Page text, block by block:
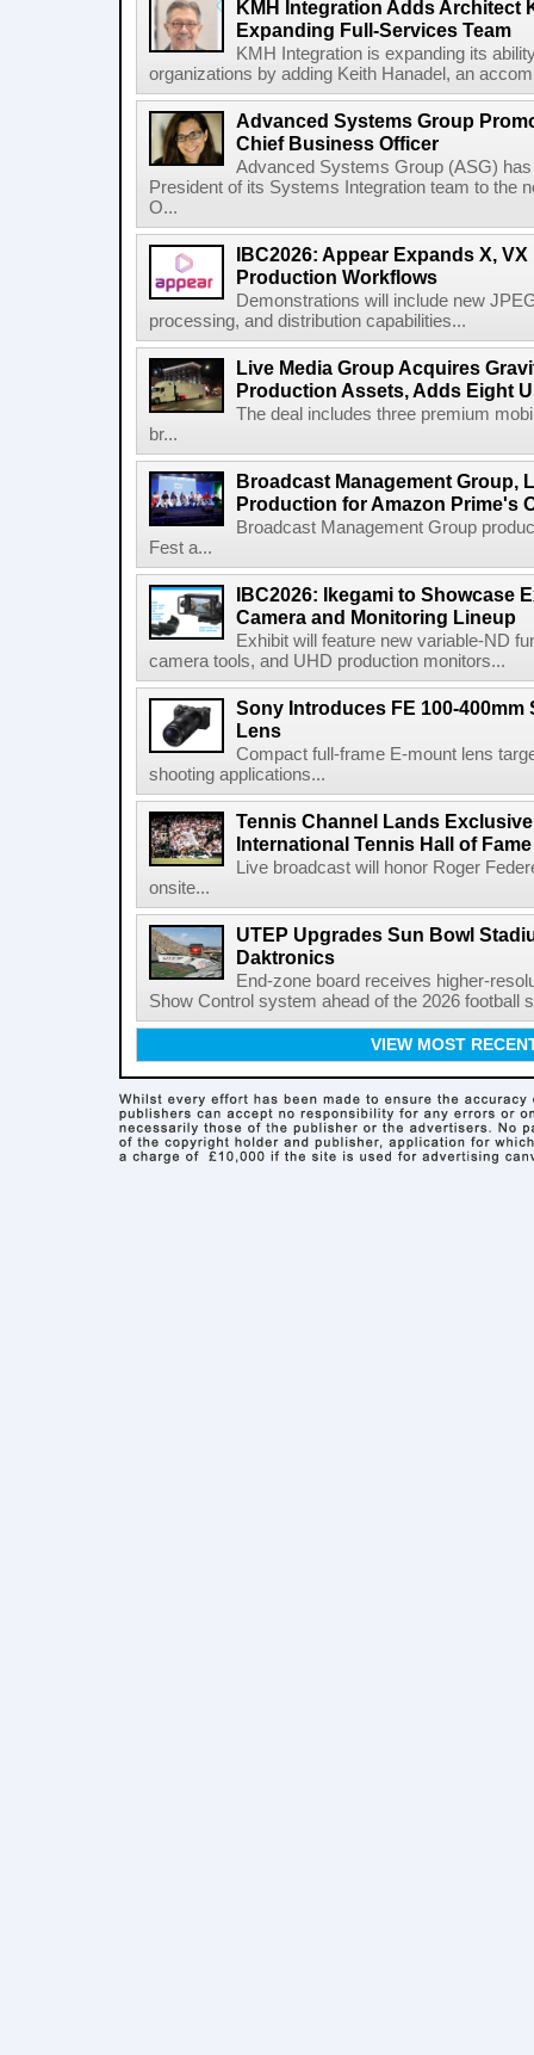
KMH Integration Adds Architect
Expanding Full-Services Team
KMH Integration is expanding its
organizations by adding Keith Hanadel, an
Advanced Systems Group
Chief Business Officer
Advanced Systems Group (ASG)
President of its Systems Integration team to the
O...
IBC2026: Appear Expands X,
Production Workflows
Demonstrations will include new
processing, and distribution capabilities...
Live Media Group Acquires
Production Assets, Adds Eight
The deal includes three premium
br...
Broadcast Management Group,
Production for Amazon Prime's
Broadcast Management Group
Fest a...
IBC2026: Ikegami to Showcase
Camera and Monitoring Lineup
Exhibit will feature new variable-ND
camera tools, and UHD production monitors...
Sony Introduces FE 100-400mm
Lens
Compact full-frame E-mount lens
shooting applications...
Tennis Channel Lands
International Tennis Hall of
Live broadcast will honor Roger
onsite...
UTEP Upgrades Sun Bowl
Daktronics
End-zone board receives higher-
Show Control system ahead of the 2026 football
VIEW MOST